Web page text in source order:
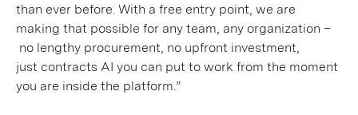
than ever before. With a free entry point, we are
making that possible for any team, any organization –
no lengthy procurement, no upfront investment,
just contracts AI you can put to work from the moment
you are inside the platform.”